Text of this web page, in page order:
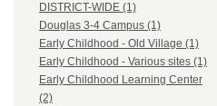
DISTRICT-WIDE (1)
Douglas 3-4 Campus (1)
Early Childhood - Old Village (1)
Early Childhood - Various sites (1)
Early Childhood Learning Center
(2)